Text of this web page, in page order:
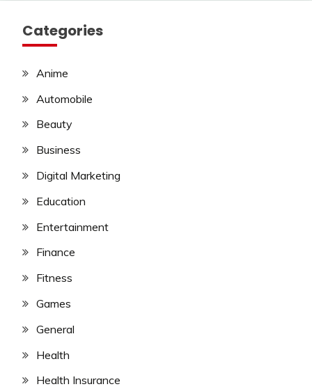
Categories
Anime
Automobile
Beauty
Business
Digital Marketing
Education
Entertainment
Finance
Fitness
Games
General
Health
Health Insurance